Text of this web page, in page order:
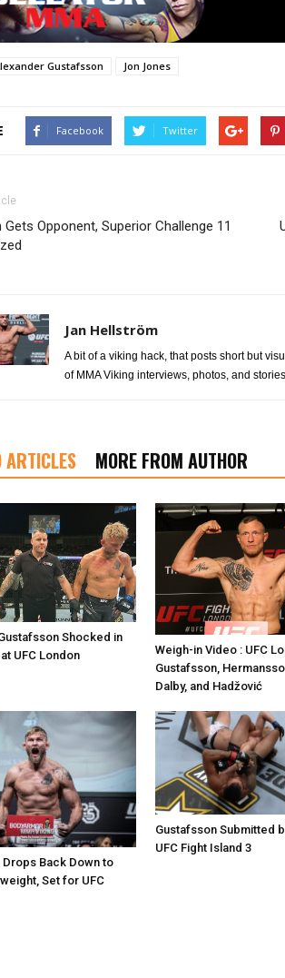
Gustafsson Jon Jones
Facebook Twitter
Gets Opponent, Superior Challenge 11
Jan Hellström
A bit of a viking hack, that posts short but
of MMA Viking interviews, photos, and
ARTICLES MORE FROM AUTHOR
Shocked in
UFC London
Weigh-in Video : UFC
Gustafsson,
Dalby, and Hadžović
Drops Back Down to
Set for UFC
Gustafsson Submitted
UFC Fight Island 3